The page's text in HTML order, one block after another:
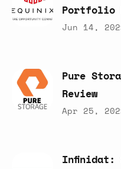
Portfolio
Jun 14,
Pure
Review
Apr 25,
Infinidat: